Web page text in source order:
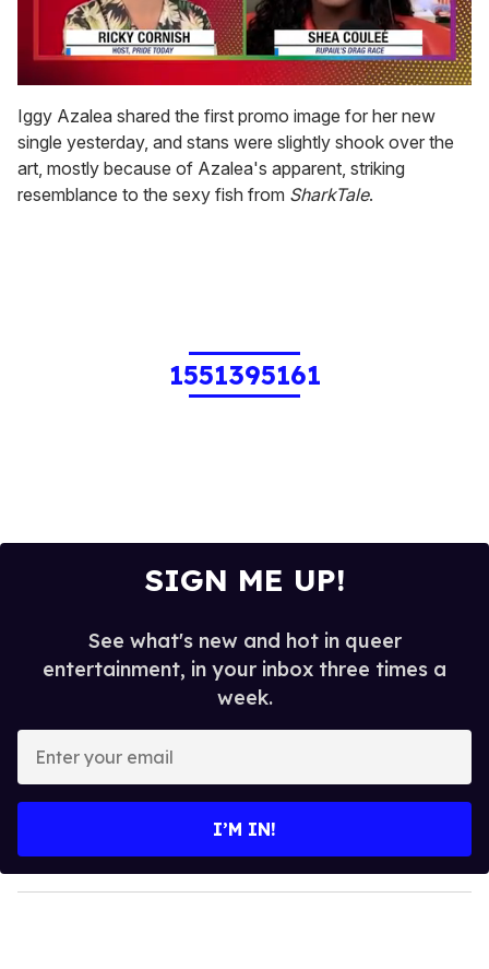
seconds
of
2
minutes,
13
seconds
Iggy Azalea shared the first promo image for her new
single yesterday, and stans were slightly shook over the
art, mostly because of Azalea's apparent, striking
resemblance to the sexy fish from SharkTale.
1551395161
SIGN ME UP!
See what's new and hot in queer
entertainment, in your inbox three times a
week.
y
o
I’M IN!